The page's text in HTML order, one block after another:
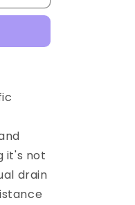
it's not
drain